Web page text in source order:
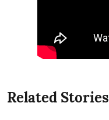
Related Stories